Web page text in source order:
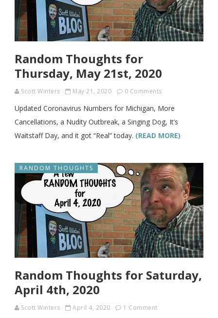
Random Thoughts for
Thursday, May 21st, 2020
Scott Winters May 21, 2020 0 Comments
Updated Coronavirus Numbers for Michigan, More
Cancellations, a Nudity Outbreak, a Singing Dog, It’s
Waitstaff Day, and it got “Real” today. (READ MORE)
RANDOM THOUGHTS
Random Thoughts for Saturday,
April 4th, 2020
Scott Winters April 4, 2020 1 Comment